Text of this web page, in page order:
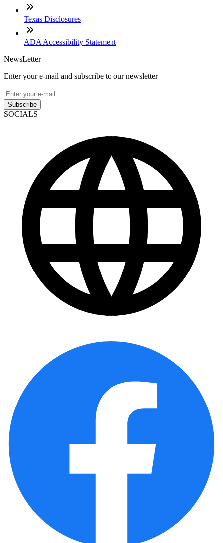
Texas Disclosures
ADA Accessibility Statement
NewsLetter
Enter your e-mail and subscribe to our newsletter
Subscribe
SOCIALS